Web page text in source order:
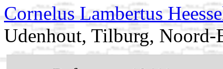
Cornelus Lambertus
Udenhout, Tilburg, Noord-